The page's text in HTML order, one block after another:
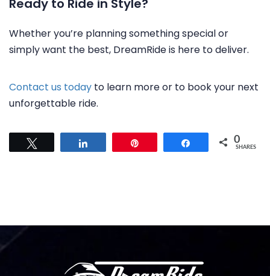
Ready to Ride in Style?
Whether you’re planning something special or
simply want the best, DreamRide is here to deliver.
Contact us today to learn more or to book your next
unforgettable ride.
Share 0
SHARES